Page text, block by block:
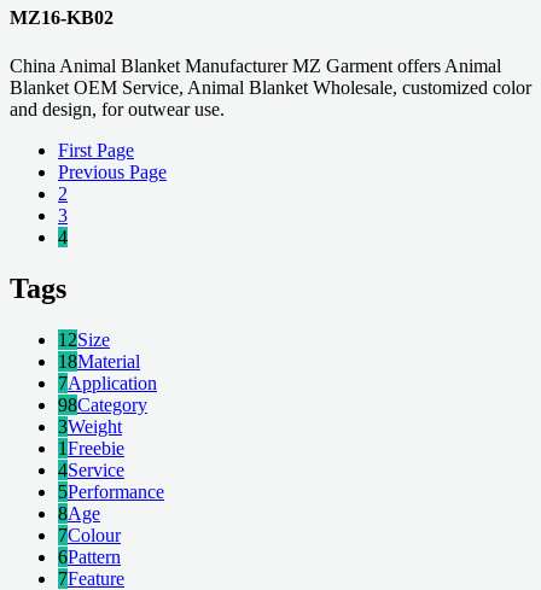
MZ16-KB02
China Animal Blanket Manufacturer MZ Garment offers Animal
Blanket OEM Service, Animal Blanket Wholesale, customized color
and design, for outwear use.
First Page
Previous Page
2
3
4
Tags
12Size
18Material
7Application
98Category
3Weight
1Freebie
4Service
5Performance
8Age
7Colour
6Pattern
7Feature